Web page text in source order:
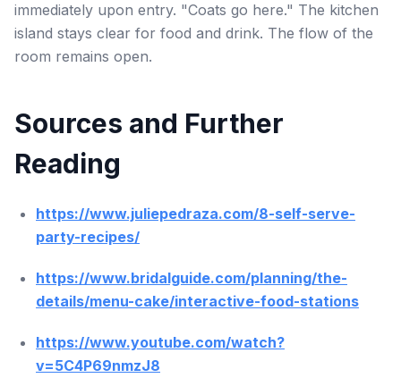
immediately upon entry. "Coats go here." The kitchen
island stays clear for food and drink. The flow of the
room remains open.
Sources and Further
Reading
https://www.juliepedraza.com/8-self-serve-
party-recipes/
https://www.bridalguide.com/planning/the-
details/menu-cake/interactive-food-stations
https://www.youtube.com/watch?
v=5C4P69nmzJ8